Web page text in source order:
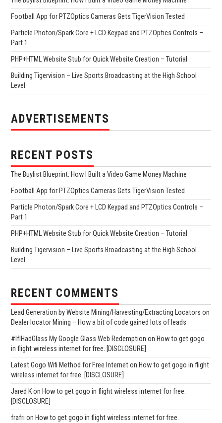
Football App for PTZOptics Cameras Gets TigerVision Tested
Particle Photon/Spark Core + LCD Keypad and PTZOptics Controls –
Part 1
PHP+HTML Website Stub for Quick Website Creation – Tutorial
Building Tigervision – Live Sports Broadcasting at the High School
Level
ADVERTISEMENTS
RECENT POSTS
The Buylist Blueprint: How I Built a Video Game Money Machine
Football App for PTZOptics Cameras Gets TigerVision Tested
Particle Photon/Spark Core + LCD Keypad and PTZOptics Controls –
Part 1
PHP+HTML Website Stub for Quick Website Creation – Tutorial
Building Tigervision – Live Sports Broadcasting at the High School
Level
RECENT COMMENTS
Lead Generation by Website Mining/Harvesting/Extracting Locators on
Dealer locator Mining – How a bit of code gained lots of leads
#IfIHadGlass My Google Glass Web Redemption on How to get gogo
in flight wireless internet for free. [DISCLOSURE]
Latest Gogo Wifi Method for Free Interneton How to get gogo in flight
wireless internet for free. [DISCLOSURE]
Jared Kon How to get gogo in flight wireless internet for free.
[DISCLOSURE]
frafri on How to get gogo in flight wireless internet for free.